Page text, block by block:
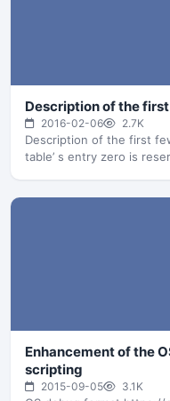
Description of the
2016-02-06 2.7K
Description of the first
table’ s entry zero is
Enhancement of the
scripting
2015-09-05 3.1K